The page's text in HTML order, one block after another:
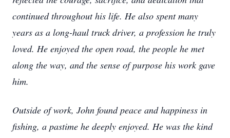
continued throughout his life. He also spent many
years as a long-haul truck driver, a profession he truly
loved. He enjoyed the open road, the people he met
along the way, and the sense of purpose his work gave
him.
Outside of work, John found peace and happiness in
fishing, a pastime he deeply enjoyed. He was the kind